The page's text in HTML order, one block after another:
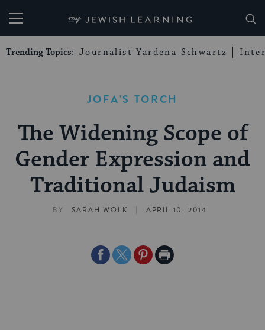
My Jewish Learning
Trending Topics: Journalist Yardena Schwartz
JOFA'S TORCH
The Widening Scope of
Gender Expression and
Traditional Judaism
BY SARAH WOLK | APRIL 10, 2014
ShareShareSharePrint